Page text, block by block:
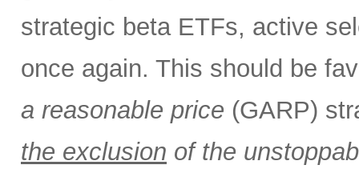
strategic beta ETFs, active
once again. This should be
a reasonable price (GARP)
the exclusion of the